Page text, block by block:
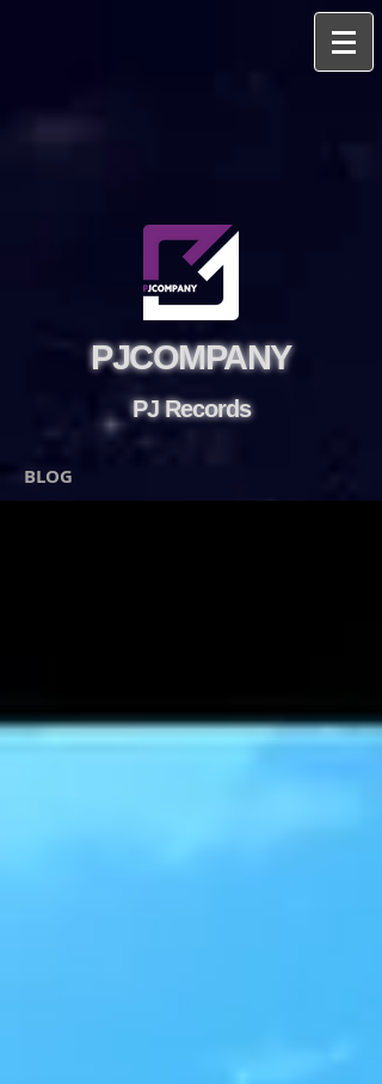
PJCOMPANY
PJ Records
BLOG